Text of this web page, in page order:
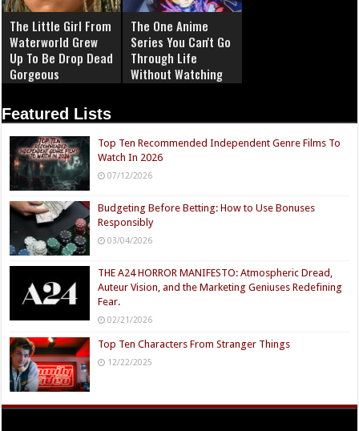
The Little Girl From
Waterworld Grew
Up To Be Drop Dead
Gorgeous
The One Anime
Series You Can't Go
Through Life
Without Watching
Featured Lists
Top Ten Recommended Independent Genre Films To
Watch In 2026
07/12/2026
Budgeting Before Betting: How to Use Bonuses
Responsibly
03/04/2026
THE A24 HORROR MANIFESTO: Atmospheric Dread,
Auteur Vision, and the Marketing Geniuses Redefining
Fear.
02/21/2026
Top Ten Characters From Stranger Things
12/22/2025